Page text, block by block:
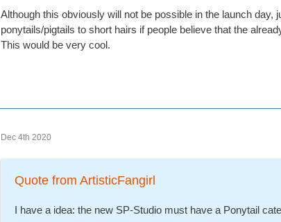
Although this obviously will not be possible in the launch
ponytails/pigtails to short hairs if people believe that the
This would be very cool.
Dec 4th 2020
Quote from ArtisticFangirl
I have a idea: the new SP-Studio must have a Ponytail